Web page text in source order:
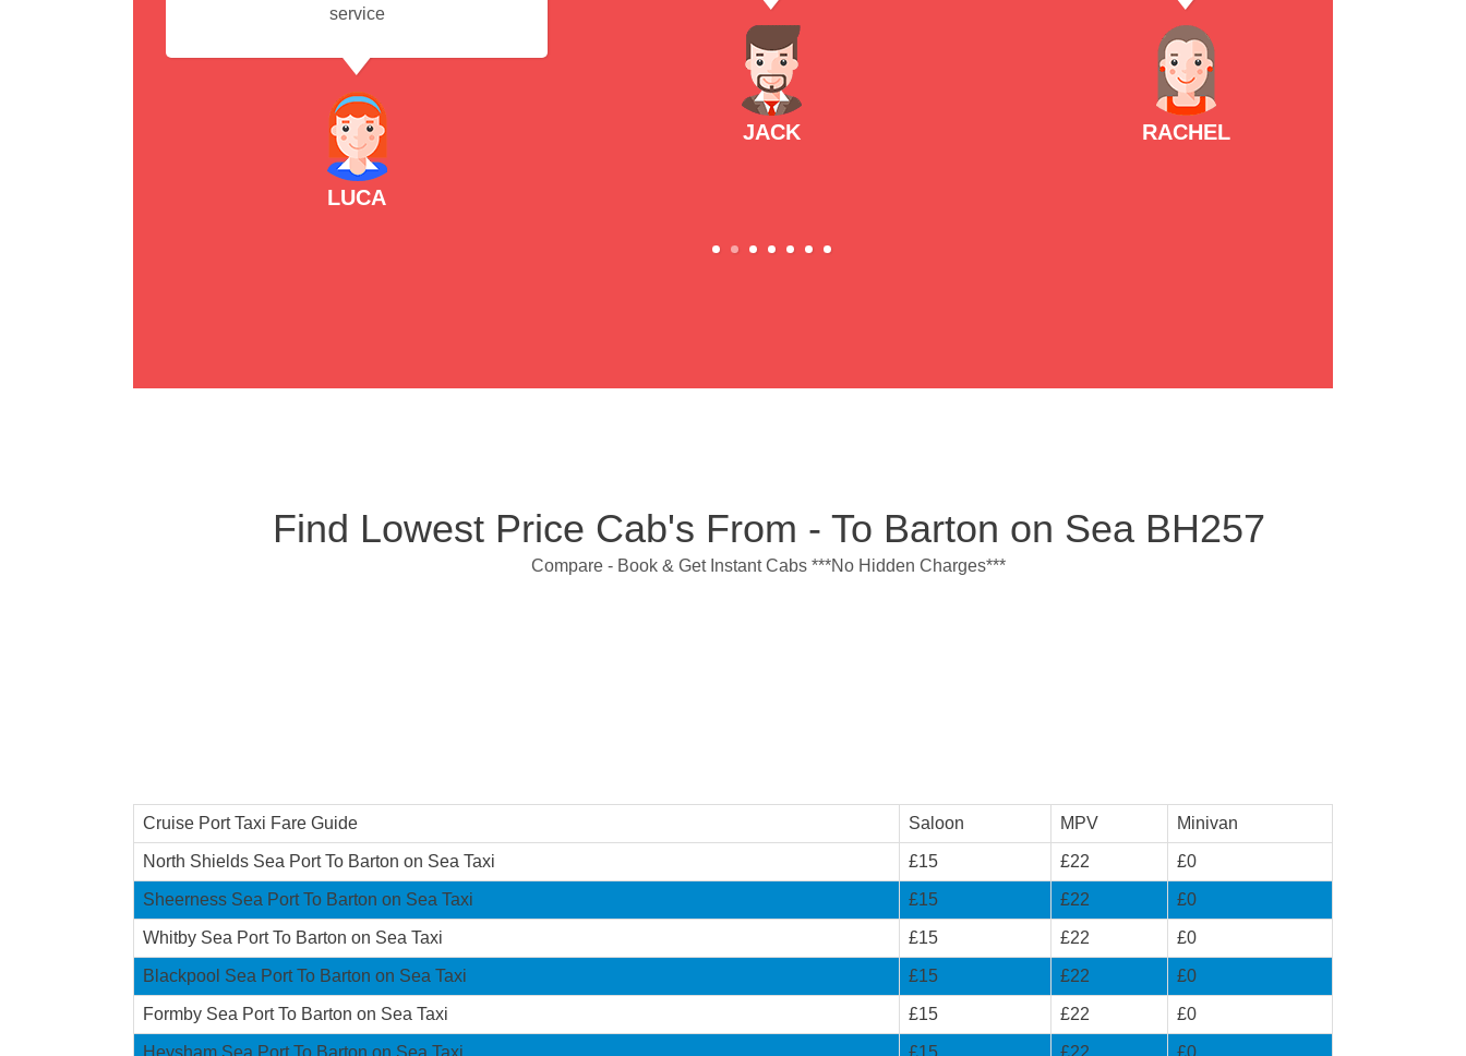
service
LUCA
JACK RACHEL
Find Lowest Price Cab's From - To Barton on Sea BH257
Compare - Book & Get Instant Cabs ***No Hidden Charges***
Cruise Port Taxi Fare Guide Saloon MPV Minivan
North Shields Sea Port To Barton on Sea Taxi £15 £22 £0
Sheerness Sea Port To Barton on Sea Taxi £15 £22 £0
Whitby Sea Port To Barton on Sea Taxi £15 £22 £0
Blackpool Sea Port To Barton on Sea Taxi £15 £22 £0
Formby Sea Port To Barton on Sea Taxi £15 £22 £0
Heysham Sea Port To Barton on Sea Taxi £15 £22 £0